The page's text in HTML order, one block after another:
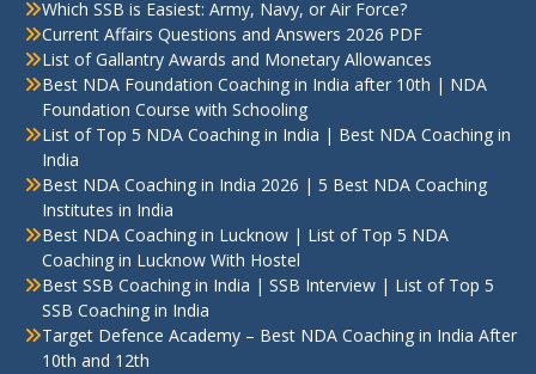
Which SSB is Easiest: Army, Navy, or Air Force?
Current Affairs Questions and Answers 2026 PDF
List of Gallantry Awards and Monetary Allowances
Best NDA Foundation Coaching in India after 10th | NDA
Foundation Course with Schooling
List of Top 5 NDA Coaching in India | Best NDA Coaching in
India
Best NDA Coaching in India 2026 | 5 Best NDA Coaching
Institutes in India
Best NDA Coaching in Lucknow | List of Top 5 NDA
Coaching in Lucknow With Hostel
Best SSB Coaching in India | SSB Interview | List of Top 5
SSB Coaching in India
Target Defence Academy – Best NDA Coaching in India After
10th and 12th